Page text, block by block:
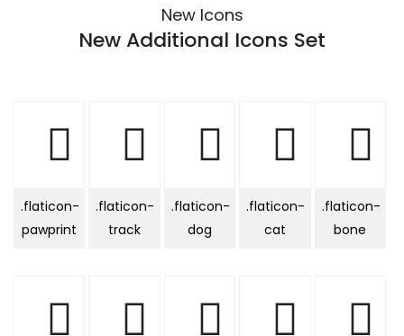
New Icons
New Additional Icons Set
.flaticon-
pawprint
.flaticon-
track
.flaticon-
dog
.flaticon-
cat
.flaticon-
bone